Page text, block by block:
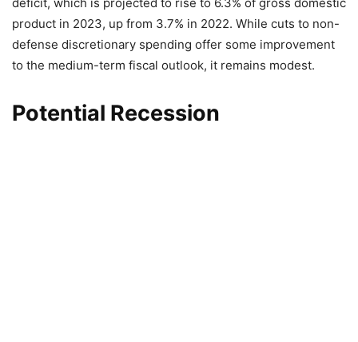
product in 2023, up from 3.7% in 2022. While cuts to non-
defense discretionary spending offer some improvement
to the medium-term fiscal outlook, it remains modest.
Potential Recession